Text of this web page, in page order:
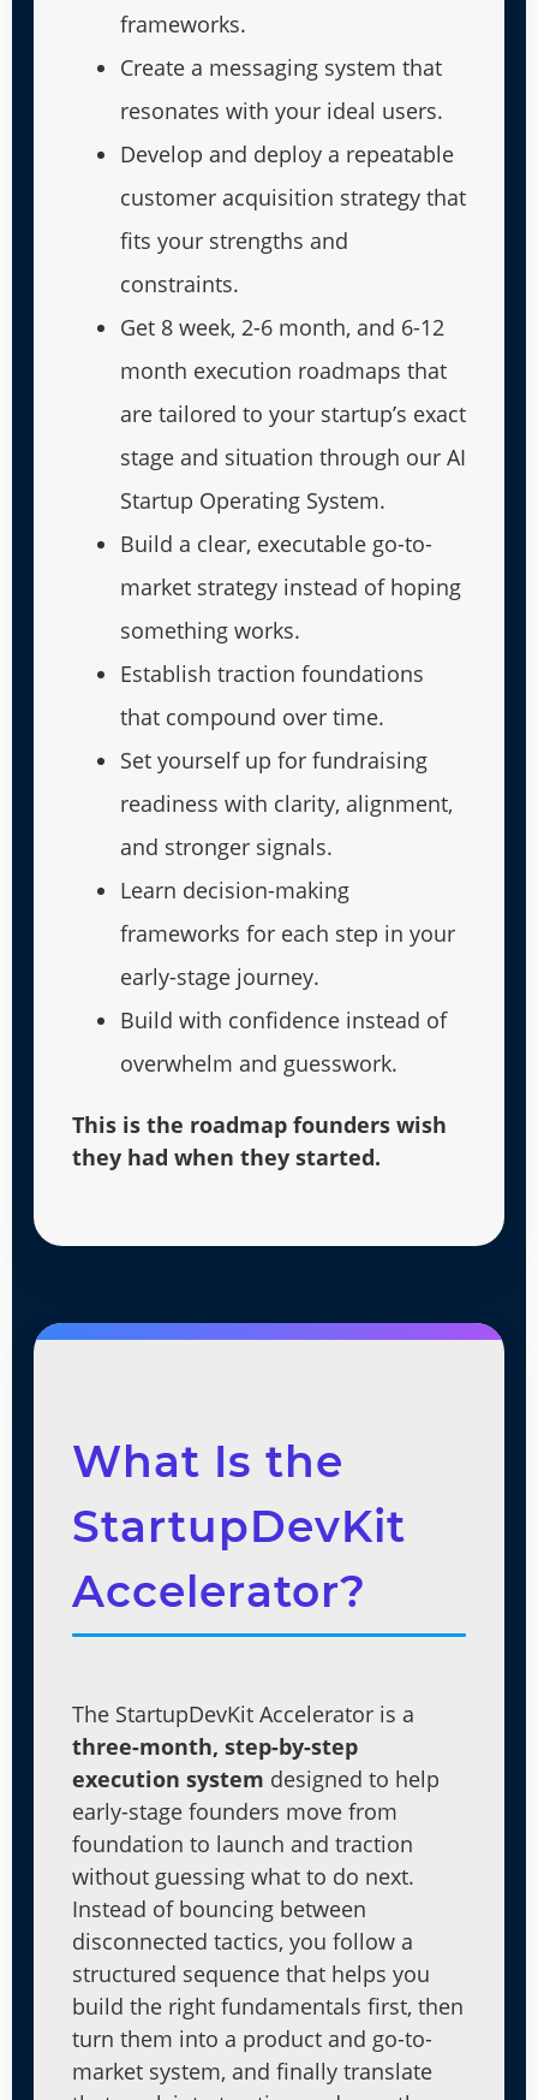
frameworks.
Create a messaging system that
resonates with your ideal users.
Develop and deploy a repeatable
customer acquisition strategy that
fits your strengths and
constraints.
Get 8 week, 2-6 month, and 6-12
month execution roadmaps that
are tailored to your startup’s exact
stage and situation through our AI
Startup Operating System.
Build a clear, executable go-to-
market strategy instead of hoping
something works.
Establish traction foundations
that compound over time.
Set yourself up for fundraising
readiness with clarity, alignment,
and stronger signals.
Learn decision-making
frameworks for each step in your
early-stage journey.
Build with confidence instead of
overwhelm and guesswork.
This is the roadmap founders wish
they had when they started.
What Is the
StartupDevKit
Accelerator?
The StartupDevKit Accelerator is a
three-month, step-by-step
execution system designed to help
early-stage founders move from
foundation to launch and traction
without guessing what to do next.
Instead of bouncing between
disconnected tactics, you follow a
structured sequence that helps you
build the right fundamentals first, then
turn them into a product and go-to-
market system, and finally translate